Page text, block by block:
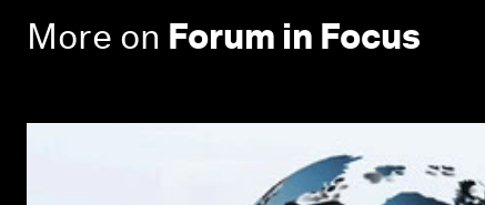
More on Forum in Focus